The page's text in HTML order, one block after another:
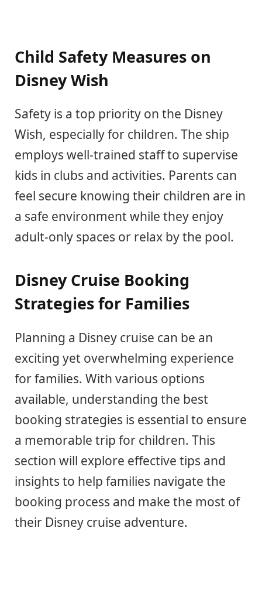
Child Safety Measures on
Disney Wish
Safety is a top priority on the Disney
Wish, especially for children. The ship
employs well-trained staff to supervise
kids in clubs and activities. Parents can
feel secure knowing their children are in
a safe environment while they enjoy
adult-only spaces or relax by the pool.
Disney Cruise Booking
Strategies for Families
Planning a Disney cruise can be an
exciting yet overwhelming experience
for families. With various options
available, understanding the best
booking strategies is essential to ensure
a memorable trip for children. This
section will explore effective tips and
insights to help families navigate the
booking process and make the most of
their Disney cruise adventure.